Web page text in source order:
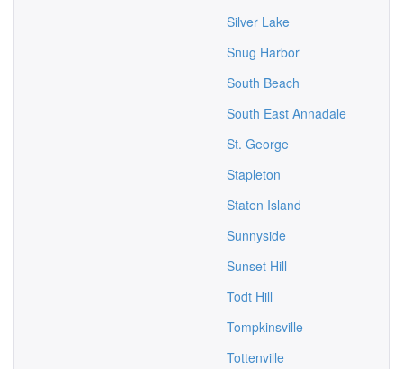
Silver Lake
Snug Harbor
South Beach
South East Annadale
St. George
Stapleton
Staten Island
Sunnyside
Sunset Hill
Todt Hill
Tompkinsville
Tottenville